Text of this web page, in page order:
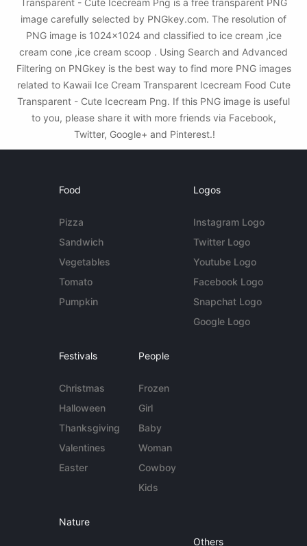
Transparent - Cute Icecream Png is a free transparent PNG
image carefully selected by PNGkey.com. The resolution of
PNG image is 1024x1024 and classified to ice cream ,ice
cream cone ,ice cream scoop . Using Search and Advanced
Filtering on PNGkey is the best way to find more PNG images
related to Kawaii Ice Cream Transparent Icecream Food Cute
Transparent - Cute Icecream Png. If this PNG image is useful
to you, please share it with more friends via Facebook,
Twitter, Google+ and Pinterest.!
Food
Pizza
Sandwich
Vegetables
Tomato
Pumpkin
Logos
Instagram Logo
Twitter Logo
Youtube Logo
Facebook Logo
Snapchat Logo
Google Logo
Festivals
Christmas
Halloween
Thanksgiving
Valentines
Easter
People
Frozen
Girl
Baby
Woman
Cowboy
Kids
Nature
Others